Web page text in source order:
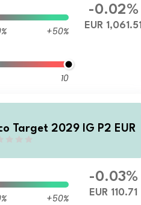
+50%
10
-0.02%
EUR 1,061.51
Target 2029 IG P2 EUR
+50%
-0.03%
EUR 110.71